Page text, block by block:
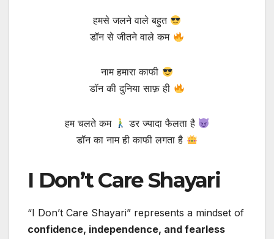
हमसे जलने वाले बहुत
डॉन से जीतने वाले कम
नाम हमारा काफी
डॉन की दुनिया साफ़ ही
हम चलते कम
डर ज्यादा फैलता है
डॉन का नाम ही काफी लगता है
I Don’t Care Shayari
“I Don’t Care Shayari” represents a mindset of
confidence, independence, and fearless